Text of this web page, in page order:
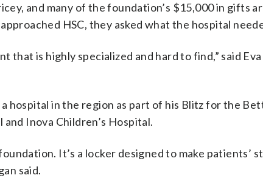
and many of the foundation’s $15,000 in gifts
HSC, they asked what the hospital
that is highly specialized and hard to find,” said
hospital in the region as part of his Blitz for the
Inova Children’s Hospital.
It’s a locker designed to make patients’
said.